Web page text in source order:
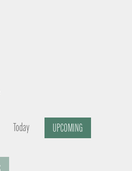
Today
UPCOMING